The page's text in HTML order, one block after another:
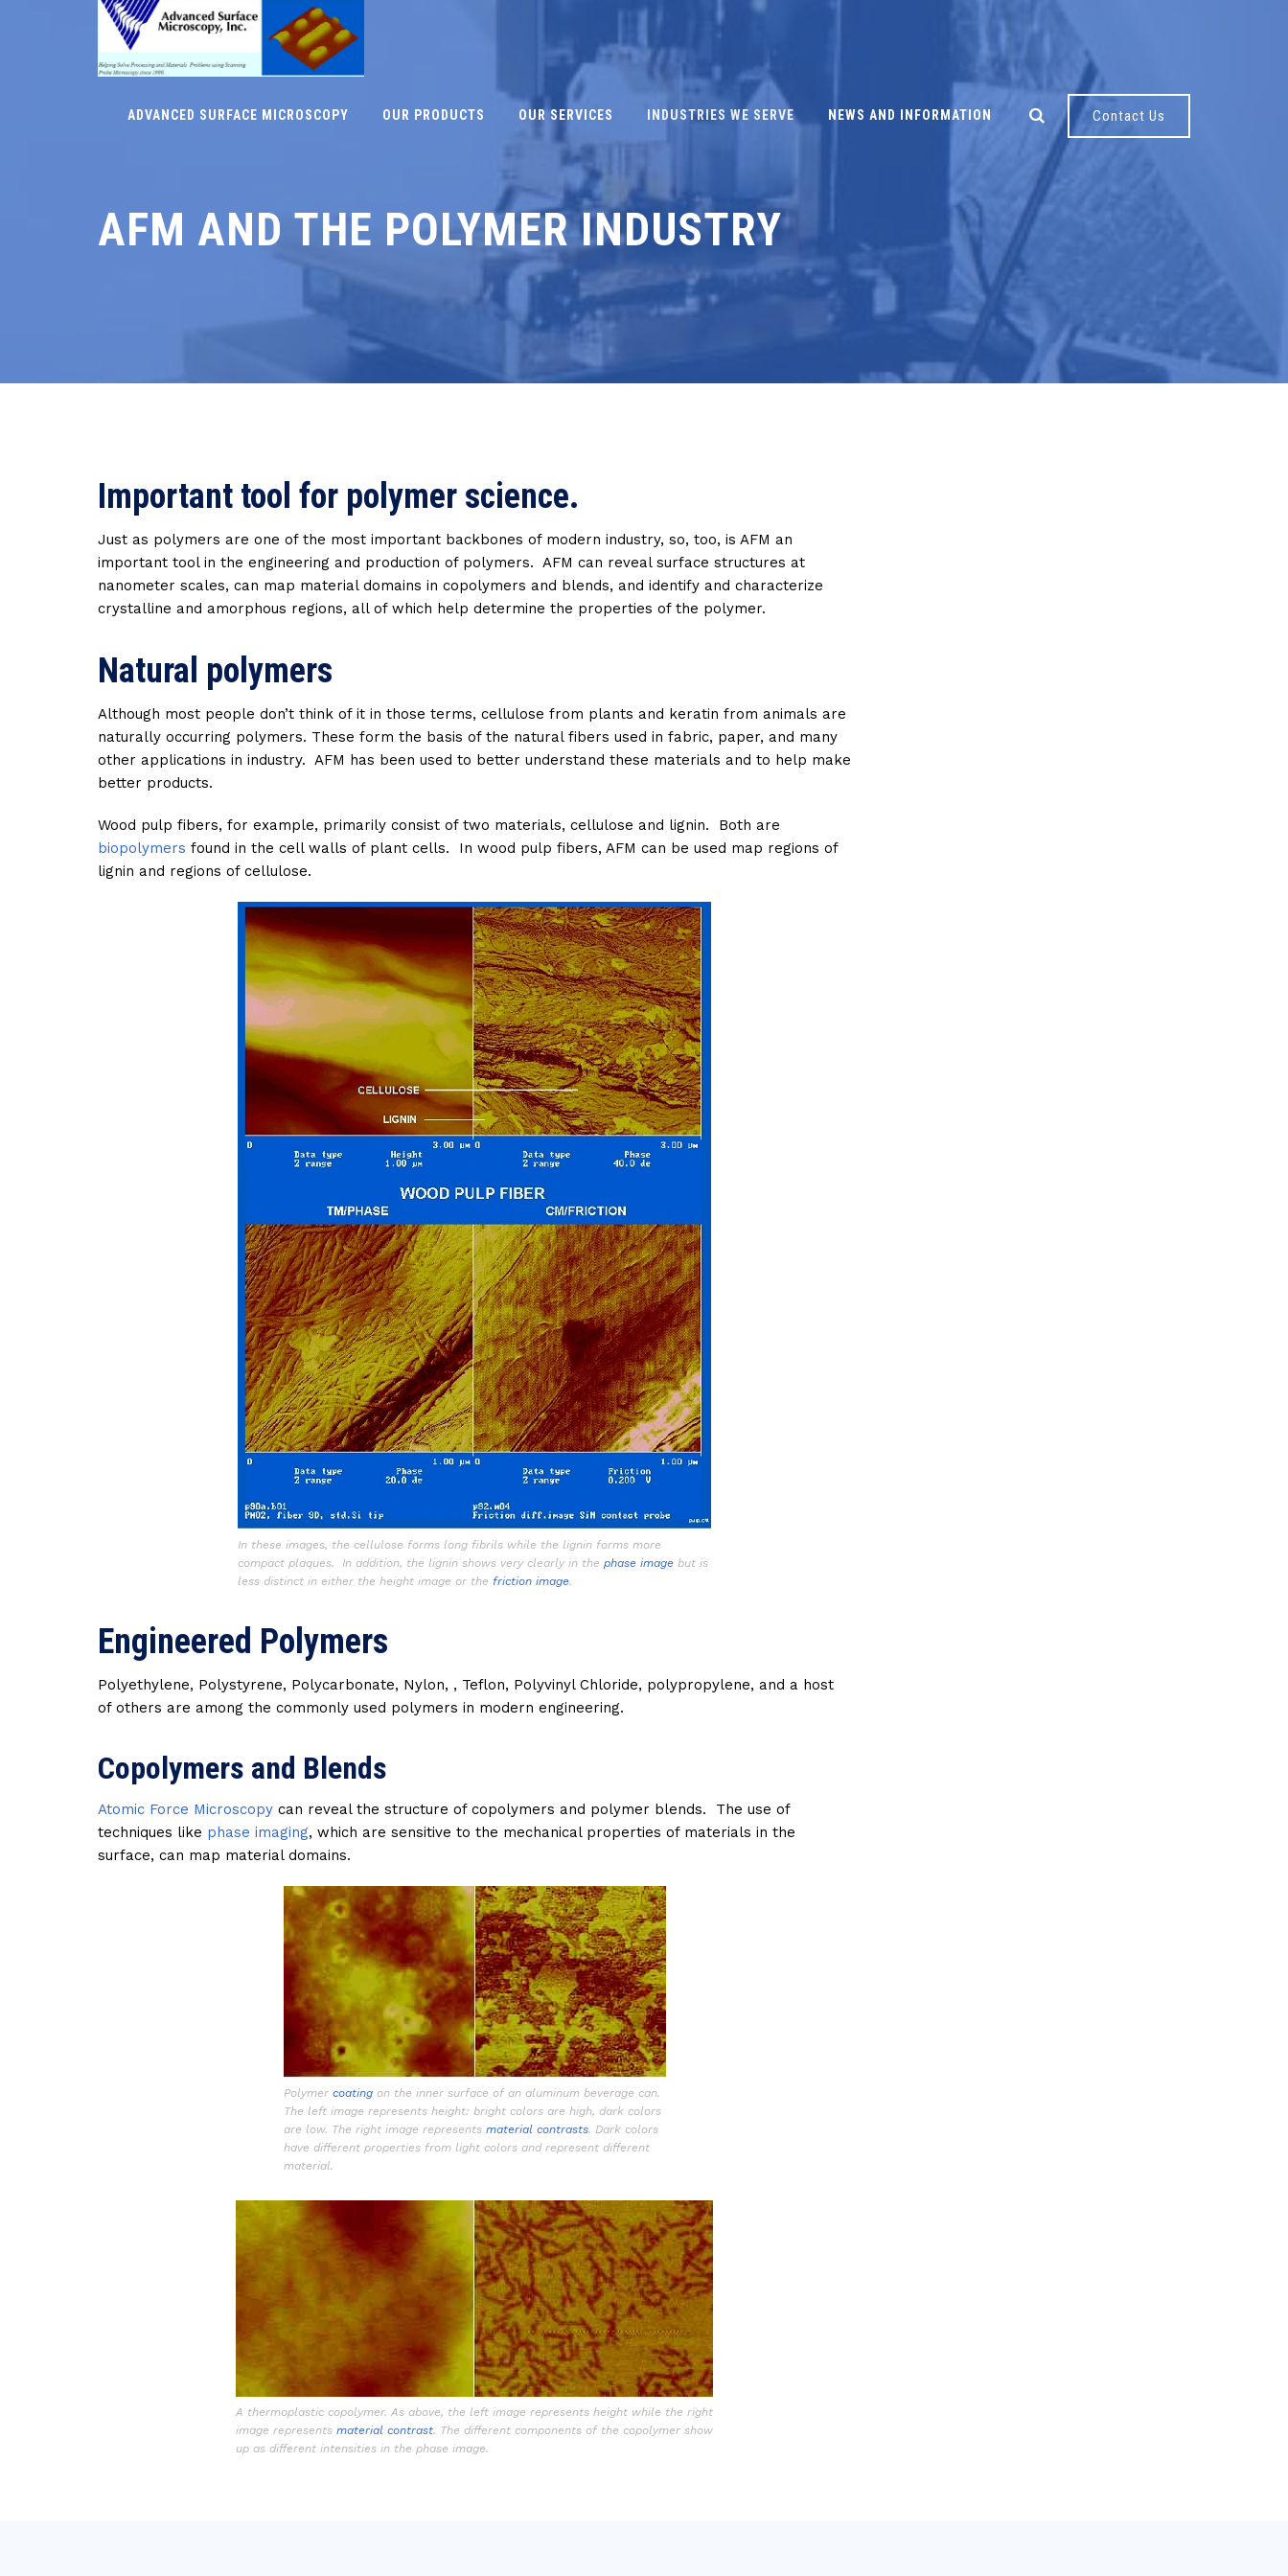
Contact Us
ADVANCED SURFACE MICROSCOPY OUR PRODUCTS OUR SERVICES INDUSTRIES WE SERVE NEWS AND INFORMATION
AFM AND THE POLYMER INDUSTRY
Important tool for polymer science.
Just as polymers are one of the most important backbones of modern industry, so, too, is AFM an
important tool in the engineering and production of polymers. AFM can reveal surface structures at
nanometer scales, can map material domains in copolymers and blends, and identify and characterize
crystalline and amorphous regions, all of which help determine the properties of the polymer.
Natural polymers
Although most people don’t think of it in those terms, cellulose from plants and keratin from animals are
naturally occurring polymers. These form the basis of the natural fibers used in fabric, paper, and many
other applications in industry. AFM has been used to better understand these materials and to help make
better products.
Wood pulp fibers, for example, primarily consist of two materials, cellulose and lignin. Both are
biopolymers found in the cell walls of plant cells. In wood pulp fibers, AFM can be used map regions of
lignin and regions of cellulose.
In these images, the cellulose forms long fibrils while the lignin forms more
compact plaques. In addition, the lignin shows very clearly in thephase image but is
less distinct in either the height image or the friction image.
Engineered Polymers
Polyethylene, Polystyrene, Polycarbonate, Nylon, , Teflon, Polyvinyl Chloride, polypropylene, and a host
of others are among the commonly used polymers in modern engineering.
Copolymers and Blends
Atomic Force Microscopy can reveal the structure of copolymers and polymer blends. The use of
techniques like phase imaging, which are sensitive to the mechanical properties of materials in the
surface, can map material domains.
Polymer coatingon the inner surface of an aluminum beverage can.
The left image represents height: bright colors are high, dark colors
are low. The right image represents material contrasts. Dark colors
have different properties from light colors and represent different
material.
A thermoplastic copolymer. As above, the left image represents height while the right
image representsmaterial contrast. The different components of the copolymer show
up as different intensities in the phase image.